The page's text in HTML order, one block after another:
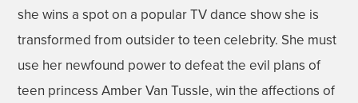
07she wins a spot on a popular TV dance show she is
transformed from outsider to teen celebrity. She must
use her newfound power to defeat the evil plans of
teen princess Amber Van Tussle, win the affections of